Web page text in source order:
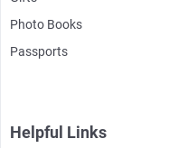
Photo Books
Passports
Helpful Links